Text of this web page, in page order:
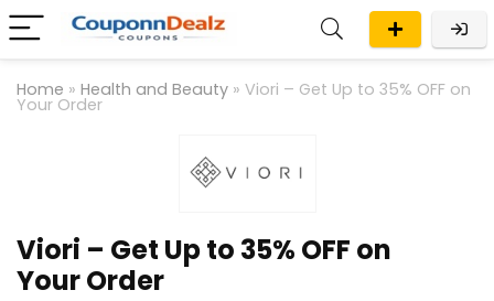
Home » Health and Beauty » Viori – Get Up to 35% OFF on
Your Order
Viori – Get Up to 35% OFF on
Your Order